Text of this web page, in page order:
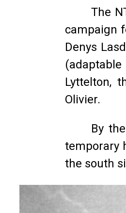
The
campaign
Denys
Lyttelton,
Olivier.
By
temporary
the south